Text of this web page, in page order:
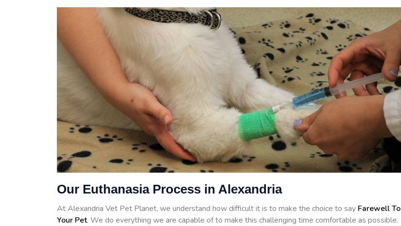
Our Euthanasia Process in Alexandria
At Alexandria Vet Pet Planet, we understand how difficult it is to make the choice to say Farewell To
Your Pet. We do everything we are capable of to make this challenging time comfortable as possible.